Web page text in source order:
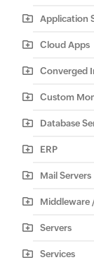
Application
Cloud Apps
Converged
Custom
Database
ERP
Mail Servers
Middleware
Servers
Services